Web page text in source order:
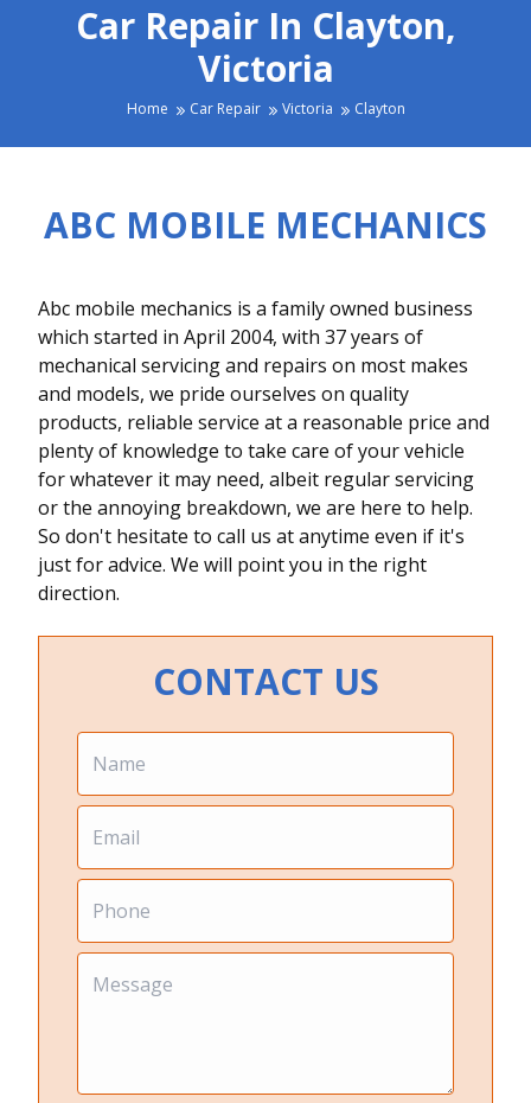
Car Repair In Clayton,
Victoria
Home Car Repair Victoria Clayton
ABC MOBILE MECHANICS
Abc mobile mechanics is a family owned business
which started in April 2004, with 37 years of
mechanical servicing and repairs on most makes
and models, we pride ourselves on quality
products, reliable service at a reasonable price and
plenty of knowledge to take care of your vehicle
for whatever it may need, albeit regular servicing
or the annoying breakdown, we are here to help.
So don't hesitate to call us at anytime even if it's
just for advice. We will point you in the right
direction.
CONTACT US